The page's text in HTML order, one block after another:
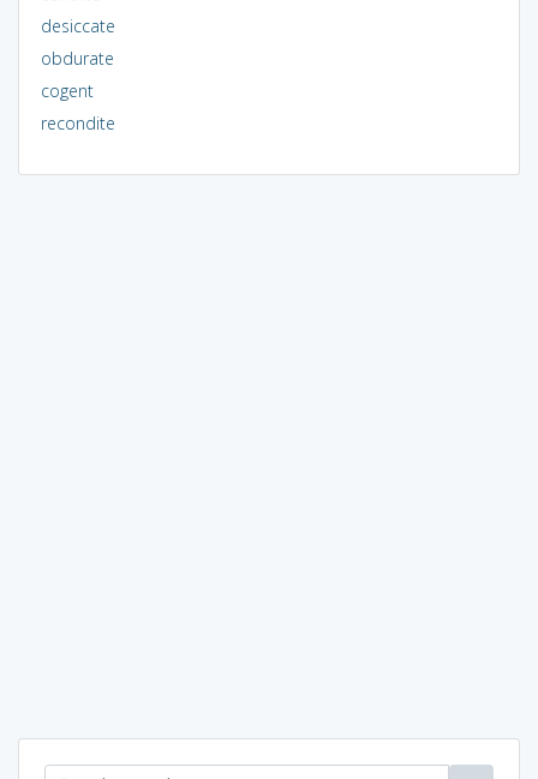
desiccate
obdurate
cogent
recondite